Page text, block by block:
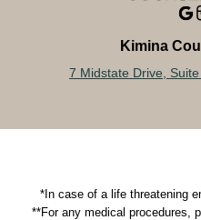
Kimina
7 Midstate Drive,
*In case of a life threatening
**For any medical procedures,